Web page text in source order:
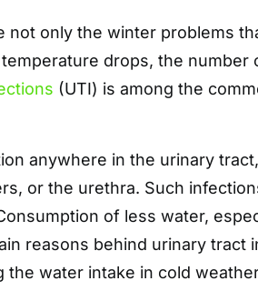
not only the winter problems
drops, the number
(UTI) is among the
anywhere in the urinary
or the urethra. Such
of less water,
reasons behind urinary tract
the water intake in cold